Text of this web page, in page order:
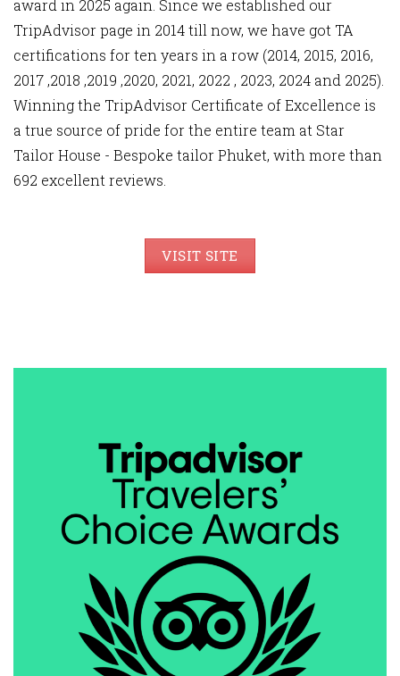
award in 2025 again. Since we established our
TripAdvisor page in 2014 till now, we have got TA
certifications for ten years in a row (2014, 2015, 2016,
2017 ,2018 ,2019 ,2020, 2021, 2022 , 2023, 2024 and 2025).
Winning the TripAdvisor Certificate of Excellence is
a true source of pride for the entire team at Star
Tailor House - Bespoke tailor Phuket, with more than
692 excellent reviews.
VISIT SITE